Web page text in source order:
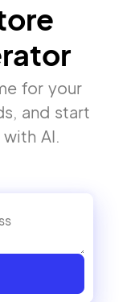
for your
and start
AI.